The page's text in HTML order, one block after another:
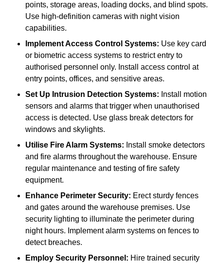
points, storage areas, loading docks, and blind spots.
Use high-definition cameras with night vision
capabilities.
Implement Access Control Systems: Use key card
or biometric access systems to restrict entry to
authorised personnel only. Install access control at
entry points, offices, and sensitive areas.
Set Up Intrusion Detection Systems: Install motion
sensors and alarms that trigger when unauthorised
access is detected. Use glass break detectors for
windows and skylights.
Utilise Fire Alarm Systems: Install smoke detectors
and fire alarms throughout the warehouse. Ensure
regular maintenance and testing of fire safety
equipment.
Enhance Perimeter Security: Erect sturdy fences
and gates around the warehouse premises. Use
security lighting to illuminate the perimeter during
night hours. Implement alarm systems on fences to
detect breaches.
Employ Security Personnel: Hire trained security